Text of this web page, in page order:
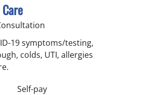
19 symptoms/testing,
colds, UTI, allergies
Self-pay